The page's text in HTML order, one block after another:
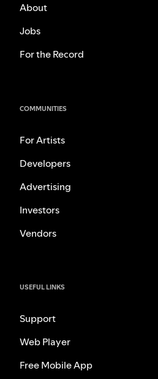
About
Jobs
For the Record
COMMUNITIES
For Artists
Developers
Advertising
Investors
Vendors
USEFUL LINKS
Support
Web Player
Free Mobile App